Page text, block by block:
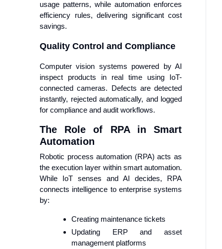
usage patterns, while automation enforces
efficiency rules, delivering significant cost
savings.
Quality Control and Compliance
Computer vision systems powered by AI
inspect products in real time using IoT-
connected cameras. Defects are detected
instantly, rejected automatically, and logged
for compliance and audit workflows.
The Role of RPA in Smart
Automation
Robotic process automation (RPA) acts as
the execution layer within smart automation.
While IoT senses and AI decides, RPA
connects intelligence to enterprise systems
by:
Creating maintenance tickets
Updating ERP and asset
management platforms